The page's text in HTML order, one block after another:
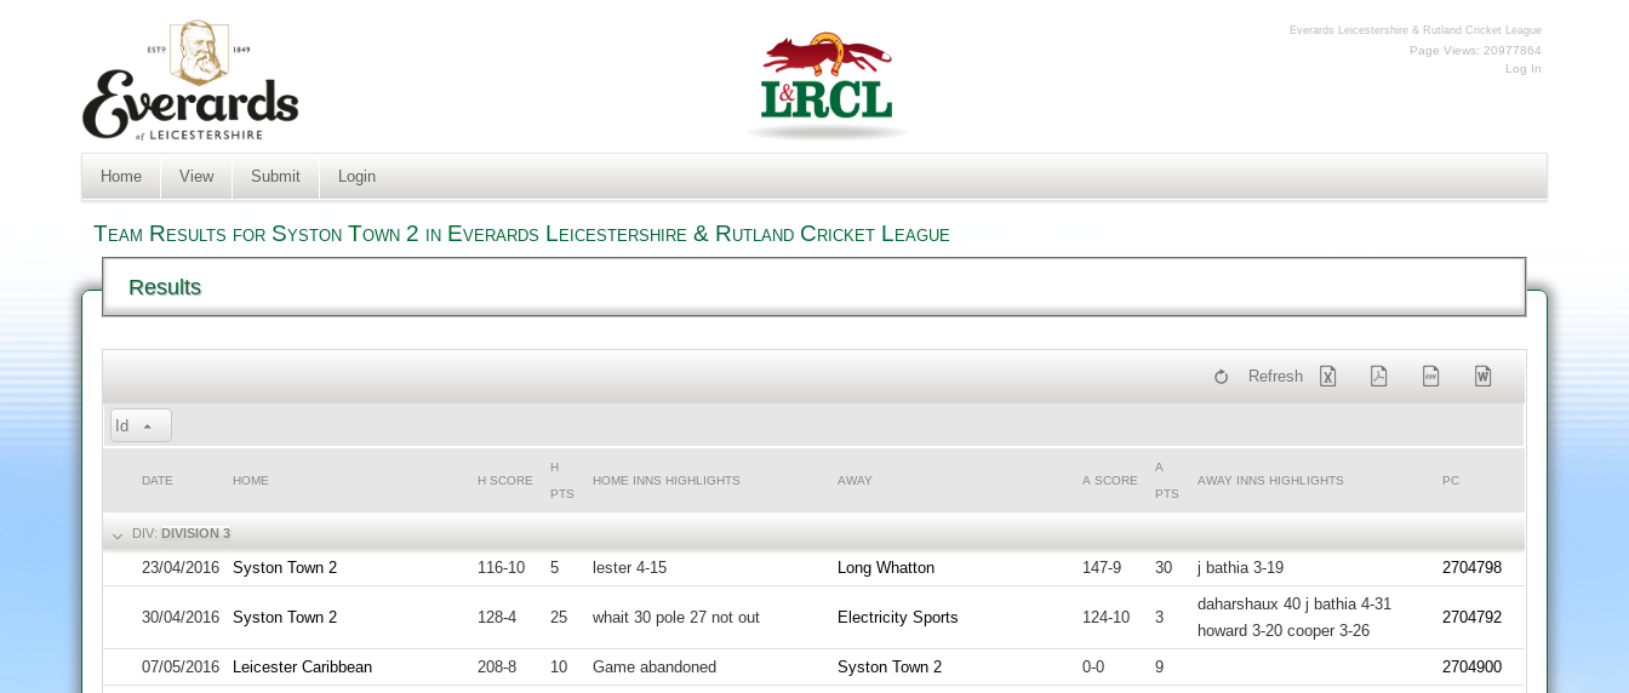
Everards Leicestershire & Rutland Cricket League
Page Views: 20977864
Log In
Home View Submit Login
Team Results for Syston Town 2 in Everards Leicestershire & Rutland Cricket League
Results
Refresh
Id
DATE HOME H SCORE
H
PTS
HOME INNS HIGHLIGHTS AWAY A SCORE
A
PTS
AWAY INNS HIGHLIGHTS PC
DIV:DIVISION 3
23/04/2016 Syston Town 2 116-10 5 lester 4-15 Long Whatton 147-9 30 j bathia 3-19 2704798
30/04/2016 Syston Town 2 128-4 25 whait 30 pole 27 not out Electricity Sports 124-10 3
daharshaux 40 j bathia 4-31
howard 3-20 cooper 3-26
2704792
07/05/2016 Leicester Caribbean 208-8 10 Game abandoned Syston Town 2 0-0 9 2704900